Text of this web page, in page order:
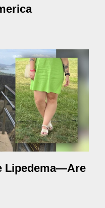
Lipedema—Are